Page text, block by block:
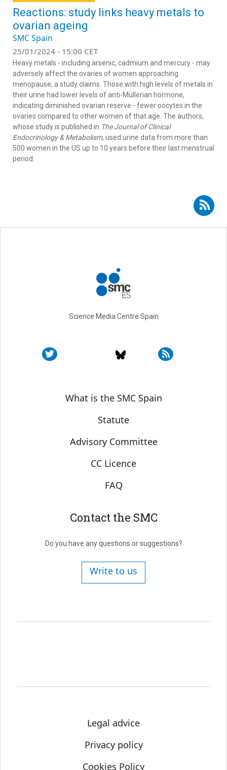
Reactions: study links heavy metals to
ovarian ageing
SMC Spain
25/01/2024 - 15:00 CET
Heavy metals - including arsenic, cadmium and mercury - may
adversely affect the ovaries of women approaching
menopause, a study claims. Those with high levels of metals in
their urine had lower levels of anti-Müllerian hormone,
indicating diminished ovarian reserve - fewer oocytes in the
ovaries compared to other women of that age. The authors,
whose study is published in The Journal of Clinical
Endocrinology & Metabolism, used urine data from more than
500 women in the US up to 10 years before their last menstrual
period.
Subscribe to RSS - Miguel Motas
Science Media Centre Spain
Sobre SMC España
What is the SMC Spain
Statute
Advisory Committee
CC Licence
FAQ
Contact the SMC
Do you have any questions or suggestions?
Write to us
Legal advice
Privacy policy
Cookies Policy